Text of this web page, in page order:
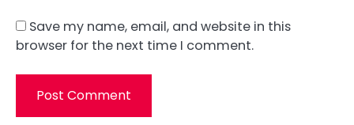
Save my name, email, and website in this
browser for the next time I comment.